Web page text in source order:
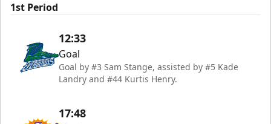
1st Period
12:33
Goal
Goal by #3 Sam Stange, assisted by #5 Kade
Landry and #44 Kurtis Henry.
17:48